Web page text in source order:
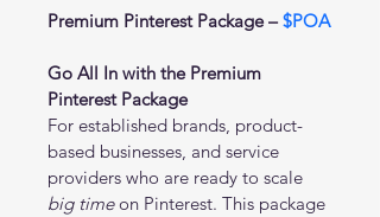
Premium Pinterest Package – $POA
Go All In with the Premium
Pinterest Package
For established brands, product-
based businesses, and service
providers who are ready to scale
big time on Pinterest. This package